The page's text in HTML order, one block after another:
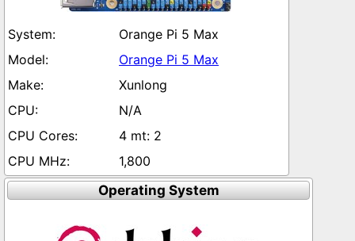
Orange Pi 5 Max
Orange Pi 5 Max
Xunlong
N/A
4 mt: 2
1,800
Operating System